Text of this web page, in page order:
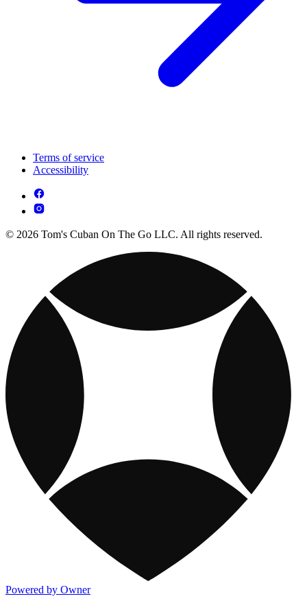
Terms of service
Accessibility
© 2026 Tom's Cuban On The Go LLC. All rights reserved.
Powered by Owner